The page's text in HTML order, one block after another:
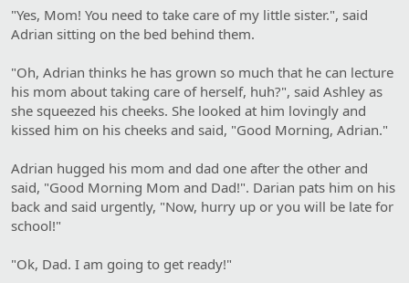
"Yes, Mom! You need to take care of my little sister.", said
Adrian sitting on the bed behind them.
"Oh, Adrian thinks he has grown so much that he can lecture
his mom about taking care of herself, huh?", said Ashley as
she squeezed his cheeks. She looked at him lovingly and
kissed him on his cheeks and said, "Good Morning, Adrian."
Adrian hugged his mom and dad one after the other and
said, "Good Morning Mom and Dad!". Darian pats him on his
back and said urgently, "Now, hurry up or you will be late for
school!"
"Ok, Dad. I am going to get ready!"